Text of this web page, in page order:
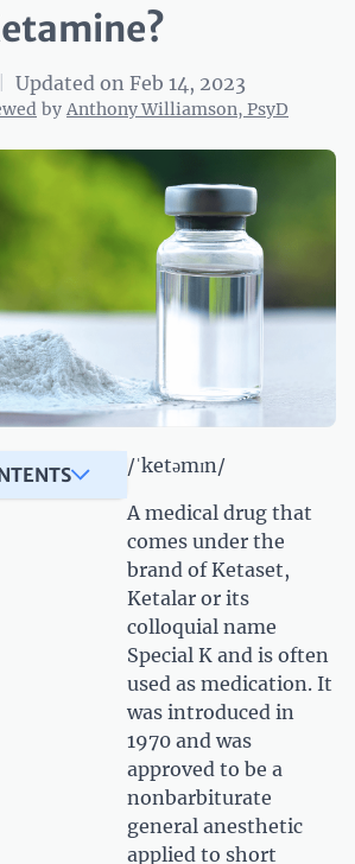
Updated on Feb 14, 2023
by Anthony Williamson, PsyD
/ˈketəmɪn/
A medical drug that
comes under the
brand of Ketaset,
Ketalar or its
colloquial name
Special K and is often
used as medication. It
was introduced in
1970 and was
approved to be a
nonbarbiturate
general anesthetic
applied to short